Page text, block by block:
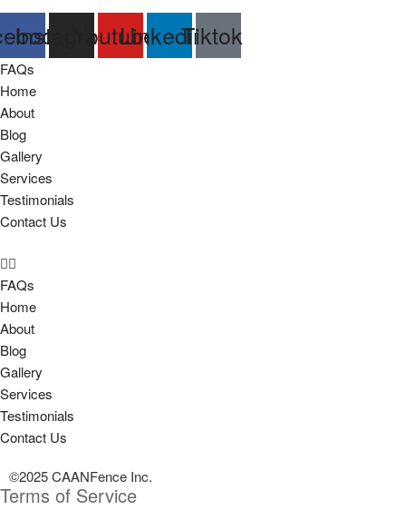
InstagramYoutube
LinkedinTiktok
FAQs
Home
About
Blog
Gallery
Services
Testimonials
Contact Us
FAQs
Home
About
Blog
Gallery
Services
Testimonials
Contact Us
©2025 CAANFence Inc.
Terms of Service